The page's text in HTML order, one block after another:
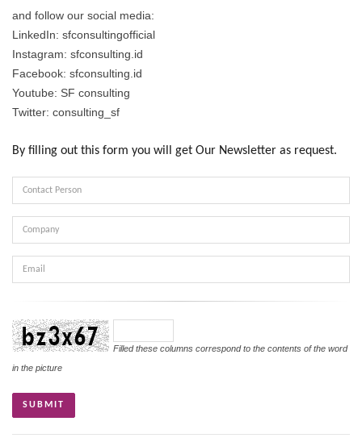
and follow our social media:
LinkedIn: sfconsultingofficial
Instagram: sfconsulting.id
Facebook: sfconsulting.id
Youtube: SF consulting
Twitter: consulting_sf
By filling out this form you will get Our Newsletter as request.
Contact
Person
Company
Email
Filled these columns correspond to the contents of the word
in the picture